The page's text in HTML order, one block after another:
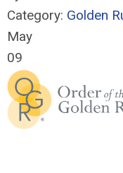
Category: Golden
May
09